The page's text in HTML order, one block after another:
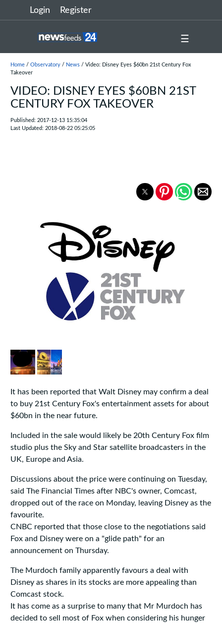
Login Register
☰
Home/ Observatory/ News/ Video: Disney Eyes $60bn 21st Century Fox
Takeover
VIDEO: DISNEY EYES $60BN 21ST
CENTURY FOX TAKEOVER
Published: 2017-12-13 15:35:04
Last Updated: 2018-08-22 05:25:05
It has been reported that Walt Disney may confirm a deal
to buy 21st Century Fox's entertainment assets for about
$60bn in the near future.
Included in the sale would likely be 20th Century Fox film
studio plus the Sky and Star satellite broadcasters in the
UK, Europe and Asia.
Discussions about the price were continuing on Tuesday,
said The Financial Times after NBC's owner, Comcast,
dropped out of the race on Monday, leaving Disney as the
favourite.
CNBC reported that those close to the negotiations said
Fox and Disney were on a "glide path" for an
announcement on Thursday.
The Murdoch family apparently favours a deal with
Disney as shares in its stocks are more appealing than
Comcast stock.
It has come as a surprise to many that Mr Murdoch has
decided to sell most of Fox when considering his hunger